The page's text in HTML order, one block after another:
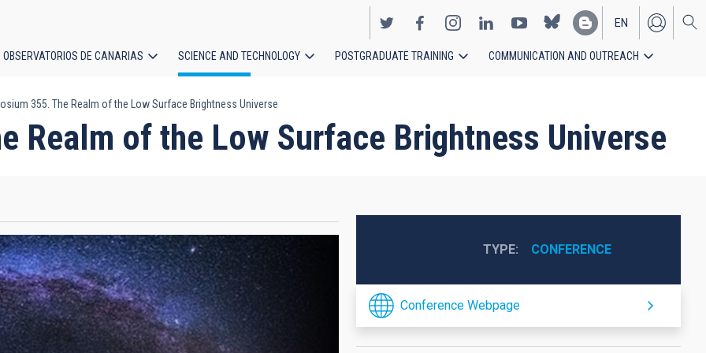
EN
ES
OBSERVATORIOS DE CANARIAS SCIENCE AND TECHNOLOGY POSTGRADUATE TRAINING COMMUNICATION AND OUTREACH
355. The Realm of the Low Surface Brightness Universe
Realm of the Low Surface Brightness Universe
TYPE CONFERENCE
Conference Webpage